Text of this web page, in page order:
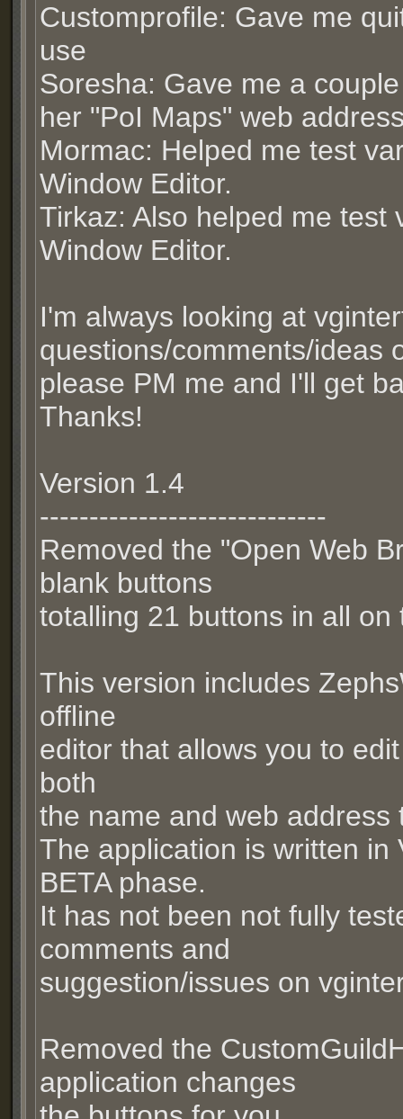
Customprofile: Gave me
use
Soresha: Gave me a
her "PoI Maps" web
Mormac: Helped me test
Window Editor.
Tirkaz: Also helped me test
Window Editor.
I'm always looking at
questions/comments/ideas
please PM me and I'll get
Thanks!
Version 1.4
-----------------------------
Removed the "Open Web
blank buttons
totalling 21 buttons in all on
This version includes
offline
editor that allows you to
both
the name and web address
The application is written in
BETA phase.
It has not been not fully
comments and
suggestion/issues on
Removed the
application changes